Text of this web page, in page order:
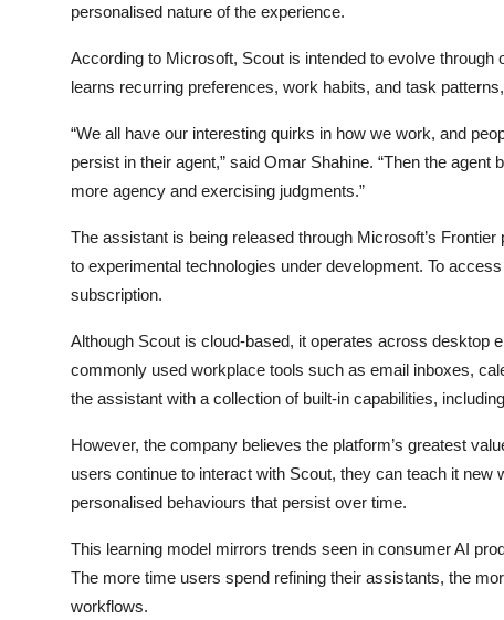
personalised nature of the experience.
According to Microsoft, Scout is intended to evolve
learns recurring preferences, work habits, and task
“We all have our interesting quirks in how we work, and
persist in their agent,” said Omar Shahine. “Then the agent
more agency and exercising judgments.”
The assistant is being released through Microsoft’s
to experimental technologies under development. To
subscription.
Although Scout is cloud-based, it operates across desktop
commonly used workplace tools such as email inboxes,
the assistant with a collection of built-in capabilities,
However, the company believes the platform’s greatest
users continue to interact with Scout, they can teach it
personalised behaviours that persist over time.
This learning model mirrors trends seen in consumer AI
The more time users spend refining their assistants, the
workflows.